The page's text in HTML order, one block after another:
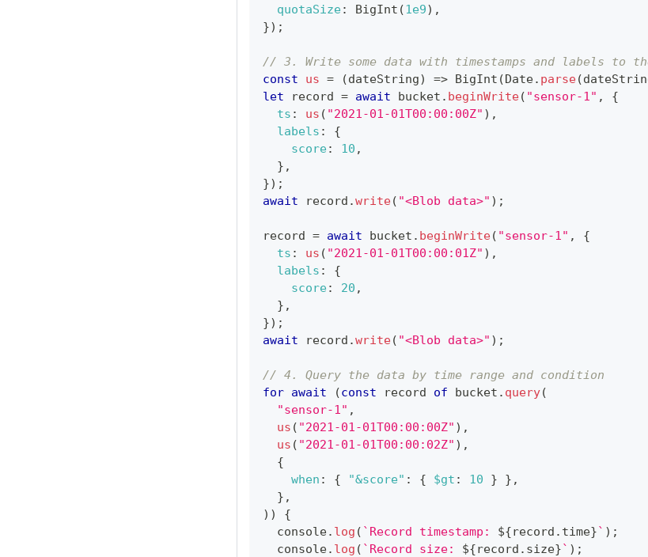
quotaSize: BigInt (1e9) ,
}) ;
// 3. Write some data with timestamps and labels to
const
us = (dateString) => BigInt (Date. parse(
let record = await bucket . beginWrite( "sensor-1" ,
{
ts : us ( "2021-01-01T00:00:00Z" ) ,
labels :
{
score: 10 ,
} ,
}) ;
await record .write( "<Blob data>" ) ;
record = await bucket . beginWrite( "sensor-1" ,
{
ts : us ( "2021-01-01T00:00:01Z" ) ,
labels :
{
score: 20 ,
} ,
}) ;
await record .write( "<Blob data>" ) ;
// 4. Query the data by time range and condition
for await (const record of bucket . query(
"sensor-1" ,
us ( "2021-01-01T00:00:00Z" ) ,
us ( "2021-01-01T00:00:02Z" ) ,
{
when : { "&score" : { $gt : 10 } } ,
} ,
) )
{
console. log ( ` Record timestamp: ${record . time}` ) ;
console. log ( ` Record size: ${record . size}` ) ;